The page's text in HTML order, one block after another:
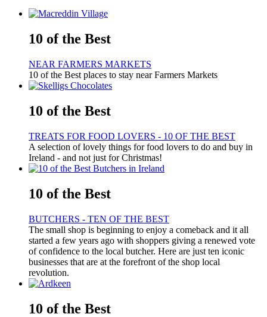
10 of the Best
NEAR FARMERS MARKETS
10 of the Best places to stay near Farmers Markets
10 of the Best
TREATS FOR FOOD LOVERS - 10 OF THE BEST
A selection of lovely things for food lovers to do and buy in
Ireland - and not just for Christmas!
10 of the Best
BUTCHERS - TEN OF THE BEST
The small shop is beginning to enjoy a comeback and it all
started a few years ago with shoppers giving a renewed vote
of confidence to the local butcher. Here are just ten iconic
businesses that are at the forefront of the shop local
revolution.
10 of the Best